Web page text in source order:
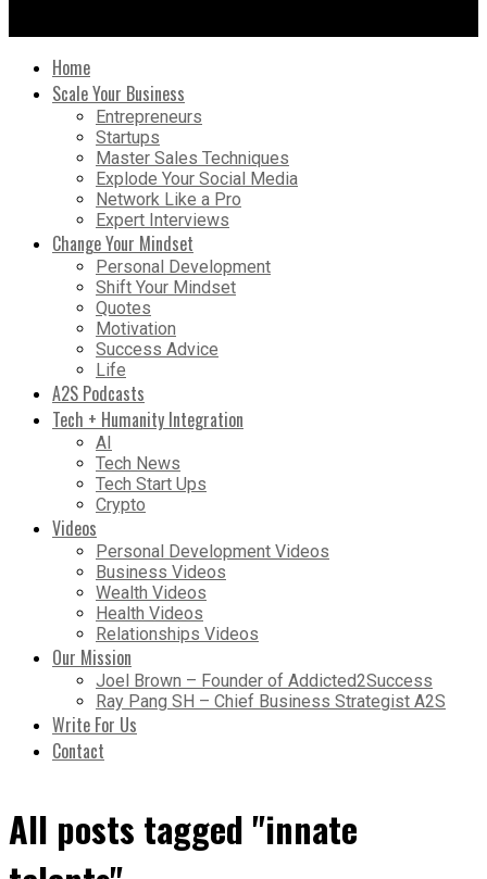
Home
Scale Your Business
Entrepreneurs
Startups
Master Sales Techniques
Explode Your Social Media
Network Like a Pro
Expert Interviews
Change Your Mindset
Personal Development
Shift Your Mindset
Quotes
Motivation
Success Advice
Life
A2S Podcasts
Tech + Humanity Integration
AI
Tech News
Tech Start Ups
Crypto
Videos
Personal Development Videos
Business Videos
Wealth Videos
Health Videos
Relationships Videos
Our Mission
Joel Brown – Founder of Addicted2Success
Ray Pang SH – Chief Business Strategist A2S
Write For Us
Contact
All posts tagged "innate